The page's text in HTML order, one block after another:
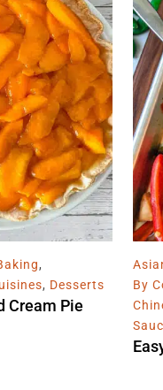
,
, Desserts
Cream Pie
By